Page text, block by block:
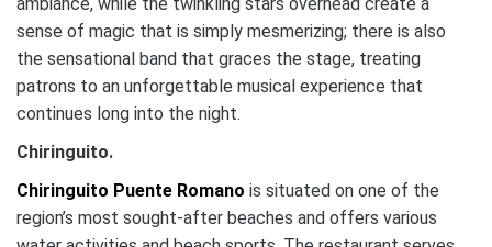
sense of magic that is simply mesmerizing; there is also
the sensational band that graces the stage, treating
patrons to an unforgettable musical experience that
continues long into the night.
Chiringuito.
Chiringuito Puente Romano is situated on one of the
region’s most sought-after beaches and offers various